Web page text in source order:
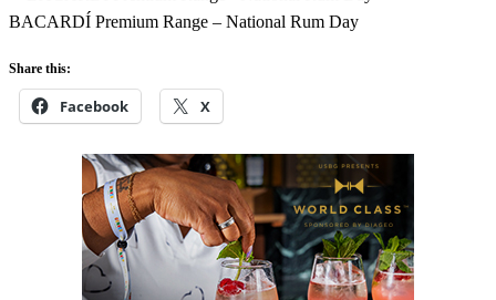
BACARDÍ Premium Range – National Rum Day
Share this:
Facebook X